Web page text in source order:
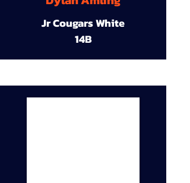
Jr Cougars White
14B